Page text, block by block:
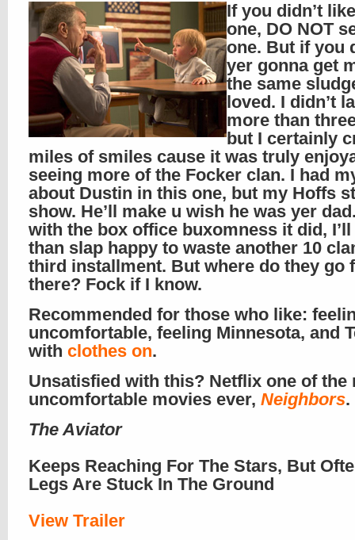
If you didn’t
one, DO NOT
one. But if you
yer gonna get
the same
loved. I didn’t
more than
but I certainly
miles of smiles cause it was truly
seeing more of the Focker clan. I had
about Dustin in this one, but my Hoffs
show. He’ll make u wish he was yer
with the box office buxomness it did,
than slap happy to waste another 10
third installment. But where do they go
there? Fock if I know.
Recommended for those who like:
uncomfortable, feeling Minnesota, and
with clothes on.
Unsatisfied with this? Netflix one of the
uncomfortable movies ever, Neighbors.
The Aviator
Keeps Reaching For The Stars, But
Legs Are Stuck In The Ground
View Trailer